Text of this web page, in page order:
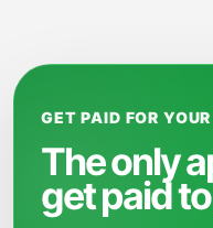
GET PAID FOR
The only
get paid